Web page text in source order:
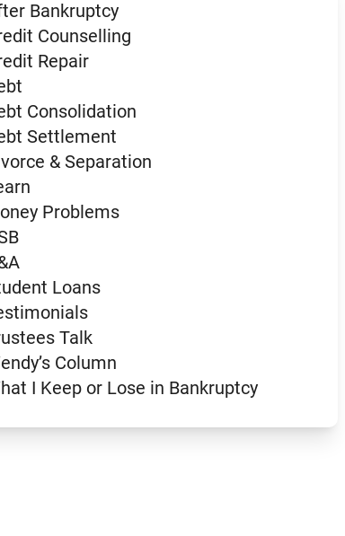
Bankruptcy
Counselling
Repair
Consolidation
Settlement
& Separation
Problems
Loans
Talk
Column
I Keep or Lose in Bankruptcy